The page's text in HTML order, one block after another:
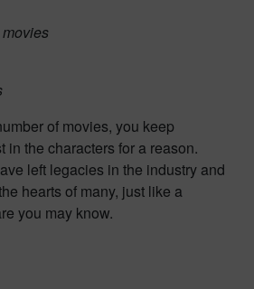
of movies, you keep
in the characters for a reason.
left legacies in the industry and
hearts of many, just like a
you may know.